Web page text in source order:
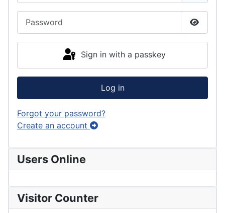
Show
Sign in with a passkey
Log in
Forgot your password?
Create an account
Users Online
Visitor Counter